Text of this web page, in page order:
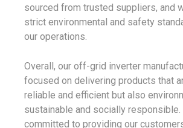
sourced from trusted suppliers, and
strict environmental and safety
our operations.
Overall, our off-grid inverter
focused on delivering products that
reliable and efficient but also
sustainable and socially responsible.
committed to providing our